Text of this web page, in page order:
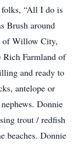
“All I do is
Brush around
of Willow City,
Farmland of
and ready to
antelope or
Donnie
trout / redfish
beaches. Donnie